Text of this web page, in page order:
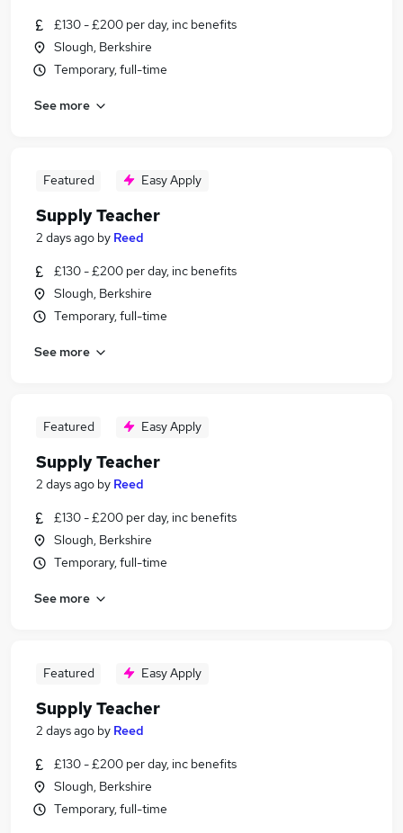
£130 - £200 per day, inc benefits
Slough, Berkshire
Temporary, full-time
See more
Featured Easy Apply
Supply Teacher
2 days ago by Reed
£130 - £200 per day, inc benefits
Slough, Berkshire
Temporary, full-time
See more
Featured Easy Apply
Supply Teacher
2 days ago by Reed
£130 - £200 per day, inc benefits
Slough, Berkshire
Temporary, full-time
See more
Featured Easy Apply
Supply Teacher
2 days ago by Reed
£130 - £200 per day, inc benefits
Slough, Berkshire
Temporary, full-time